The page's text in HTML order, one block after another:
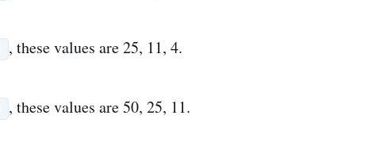
, these values are 25, 11, 4.
, these values are 50, 25, 11.